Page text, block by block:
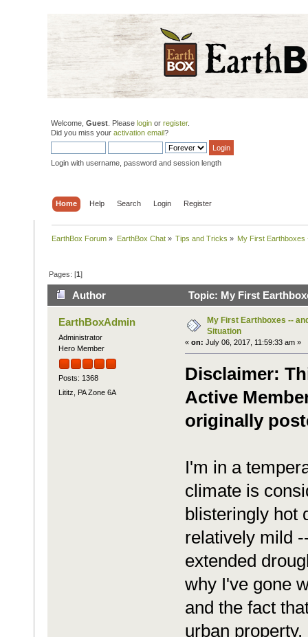
Welcome, Guest . Please login or register.
Did you miss your activation email?
Login with username, password and session length
Home Help Search Login Register
EarthBox Forum » EarthBox Chat» Tips and Tricks » My First Earthboxes
Pages: [1]
Author Topic: My First
EarthBoxAdmin
Administrator
Hero Member
Posts: 1368
Lititz, PA Zone 6A
My First Earthboxes --
Situation
« on: July 06, 2017, 11:59:33 am »
Disclaimer:
Active
originally
I'm in a
climate is
blisteringly hot
relatively mild
extended
why I've gone
and the fact
urban